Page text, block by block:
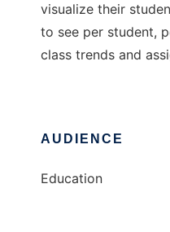
visualize their
to see per student,
class trends and
AUDIENCE
Education